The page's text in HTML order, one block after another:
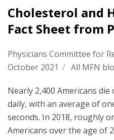
Cholesterol and
Fact Sheet from
Physicians Committee for
October 2021 / All MFN
Nearly 2,400 Americans
daily, with an average of
seconds. In 2018, roughly
Americans over the age of